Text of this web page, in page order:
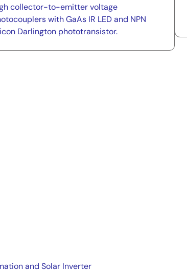
collector-to-emitter voltage
with GaAs IR LED and NPN
Darlington phototransistor.
and Solar Inverter